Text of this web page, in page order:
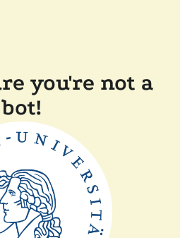
you're not a
bot!